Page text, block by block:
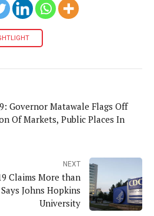
Governor Matawale Flags Off
Of Markets, Public Places In
NEXT
Claims More than
Johns Hopkins
University